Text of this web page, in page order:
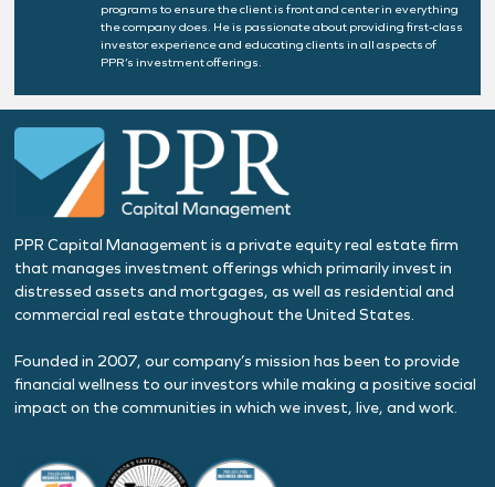
programs to ensure the client is front and center in everything
the company does. He is passionate about providing first-class
investor experience and educating clients in all aspects of
PPR’s investment offerings.
PPR Capital Management is a private equity real estate firm
that manages investment offerings which primarily invest in
distressed assets and mortgages, as well as residential and
commercial real estate throughout the United States.
Founded in 2007, our company’s mission has been to provide
financial wellness to our investors while making a positive social
impact on the communities in which we invest, live, and work.